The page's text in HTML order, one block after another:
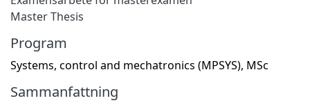
Master Thesis
Program
Systems, control and mechatronics (MPSYS), MSc
Sammanfattning